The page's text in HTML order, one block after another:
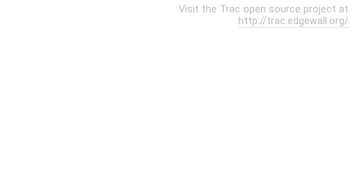
Visit the Trac open source project at
http://trac.edgewall.org/